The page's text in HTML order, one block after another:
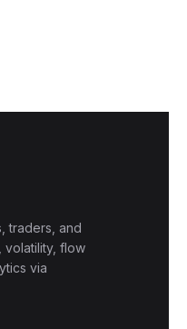
traders, and
volatility, flow
via